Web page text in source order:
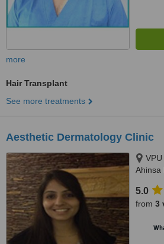
more
Hair Transplant
See more treatments
Aesthetic Dermatology Clinic
VPU
Ahinsa
5.0
from 3